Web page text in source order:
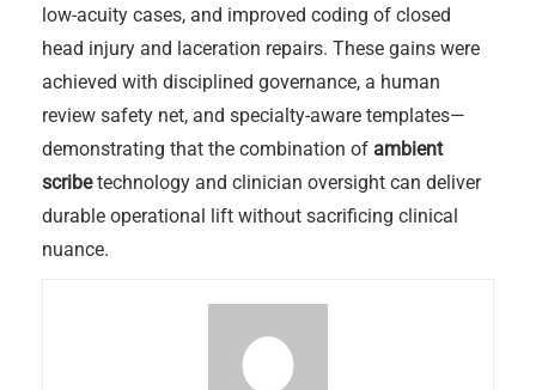
low-acuity cases, and improved coding of closed
head injury and laceration repairs. These gains were
achieved with disciplined governance, a human
review safety net, and specialty-aware templates—
demonstrating that the combination of ambient
scribetechnology and clinician oversight can deliver
durable operational lift without sacrificing clinical
nuance.